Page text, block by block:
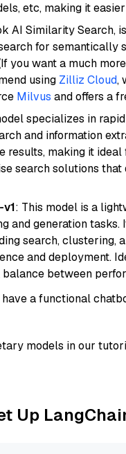
etc, making it
AI Similarity Search,
for semantically
you want a much
using Zilliz Cloud,
Milvus and offers a
specializes in
and information
results, making it
search solutions
: This model is a
and generation
search, clustering,
and deployment.
between
a functional
models in our
Up